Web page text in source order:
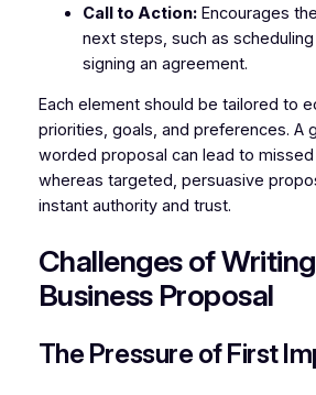
Call to Action:Encourages
next steps, such as
signing an agreement.
Each element should be tailored to
priorities, goals, and preferences. A
worded proposal can lead to
whereas targeted, persuasive
instant authority and trust.
Challenges of
Business Proposal
The Pressure of First